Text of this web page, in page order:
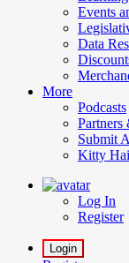
Events
Data
More
Podcasts
Partners
Submit
Kitty
Log In
Register
Login